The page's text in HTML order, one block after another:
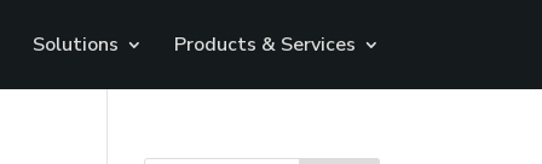
Solutions Products & Services